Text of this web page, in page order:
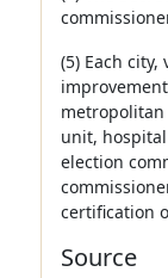
(5) Each
unit,
election
certification
Source